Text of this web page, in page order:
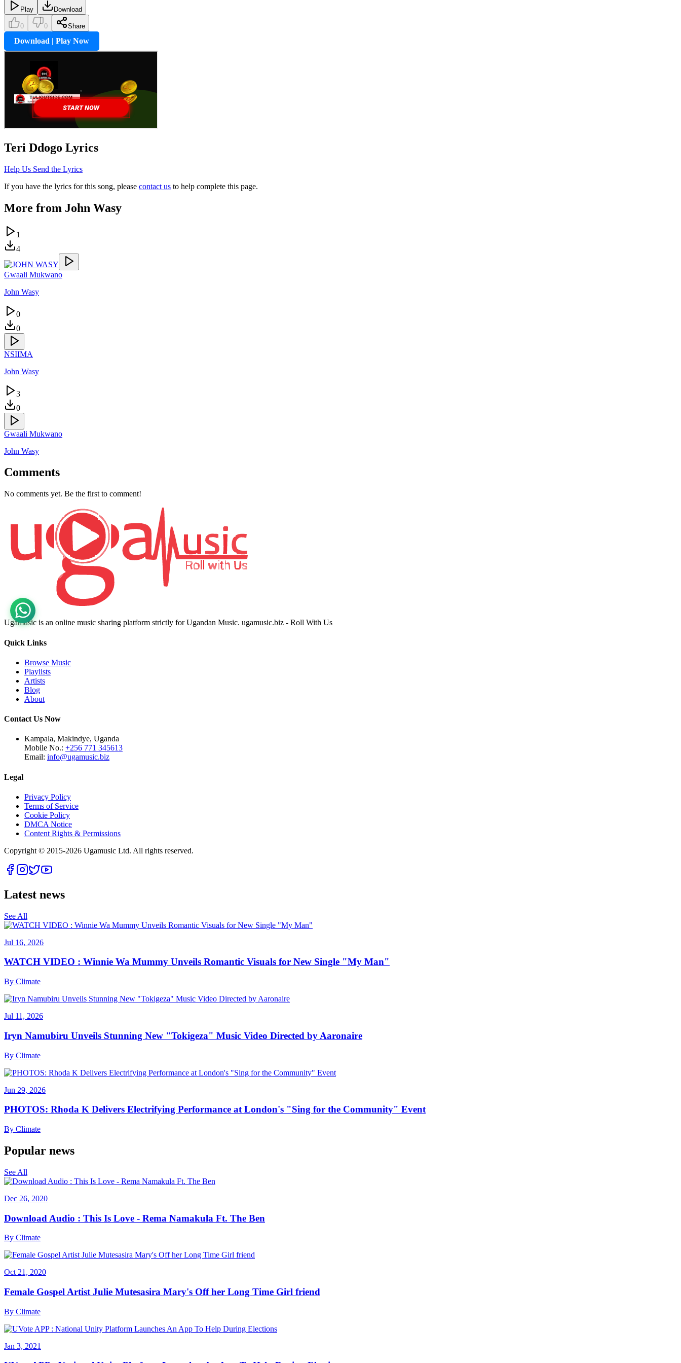
Play Download
0 0 Share
Download | Play Now
Teri Ddogo Lyrics
Help Us Send the Lyrics
If you have the lyrics for this song, please contact us to help complete this page.
More from John Wasy
1
4
Gwaali Mukwano
John Wasy
0
0
NSIIMA
John Wasy
3
0
Gwaali Mukwano
John Wasy
Comments
No comments yet. Be the first to comment!
Ugamusic is an online music sharing platform strictly for Ugandan Music. ugamusic.biz - Roll With Us
Quick Links
Browse Music
Playlists
Artists
Blog
About
Contact Us Now
Kampala, Makindye, Uganda
Mobile No.: +256 771 345613
Email: info@ugamusic.biz
Legal
Privacy Policy
Terms of Service
Cookie Policy
DMCA Notice
Content Rights & Permissions
Copyright © 2015-2026 Ugamusic Ltd. All rights reserved.
Latest news
See All
Jul 16, 2026
WATCH VIDEO : Winnie Wa Mummy Unveils Romantic Visuals for New Single "My Man"
By Climate
Jul 11, 2026
Iryn Namubiru Unveils Stunning New "Tokigeza" Music Video Directed by Aaronaire
By Climate
Jun 29, 2026
PHOTOS: Rhoda K Delivers Electrifying Performance at London's "Sing for the Community" Event
By Climate
Popular news
See All
Dec 26, 2020
Download Audio : This Is Love - Rema Namakula Ft. The Ben
By Climate
Oct 21, 2020
Female Gospel Artist Julie Mutesasira Mary's Off her Long Time Girl friend
By Climate
Jan 3, 2021